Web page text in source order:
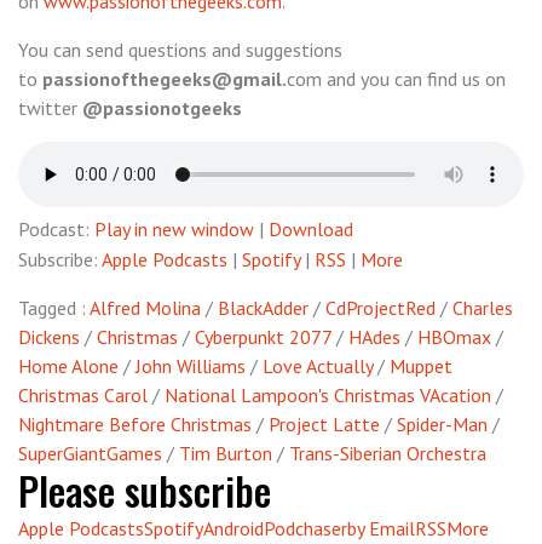
You can send questions and suggestions
to passionofthegeeks@gmail.com and you can find us on
twitter @passionotgeeks
Podcast: Play in new window | Download
Subscribe: Apple Podcasts | Spotify| RSS | More
Tagged : Alfred Molina / BlackAdder / CdProjectRed / Charles
Dickens / Christmas / Cyberpunkt 2077 / HAdes / HBOmax /
Home Alone /John Williams / Love Actually/ Muppet
Christmas Carol / National Lampoon's Christmas VAcation /
Nightmare Before Christmas / Project Latte / Spider-Man /
SuperGiantGames / Tim Burton / Trans-Siberian Orchestra
Please subscribe
Apple PodcastsSpotifyAndroidPodchaserby EmailRSSMore